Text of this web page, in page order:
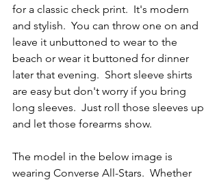
for a classic check print.  It's modern
and stylish.  You can throw one on and
leave it unbuttoned to wear to the
beach or wear it buttoned for dinner
later that evening.  Short sleeve shirts
are easy but don't worry if you bring
long sleeves.  Just roll those sleeves up
and let those forearms show.
The model in the below image is
wearing Converse All-Stars.  Whether